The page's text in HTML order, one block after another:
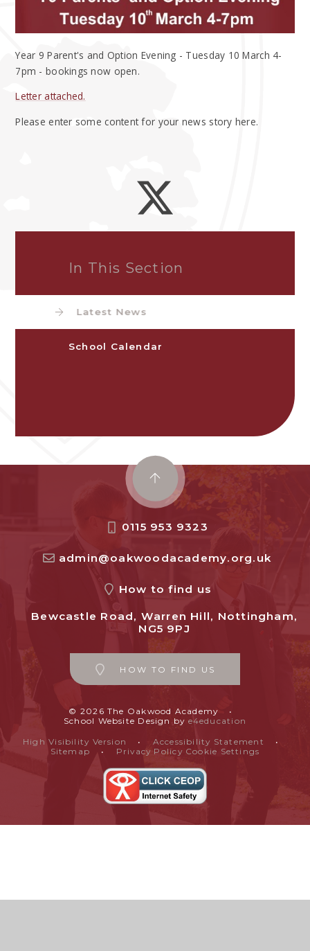
Year 9 Parent's and Option Evening - Tuesday 10 March 4-
7pm - bookings now open.
Letter attached.
Please enter some content for your news story here.
In This Section
Latest News
School Calendar
0115 953 9323
admin@oakwoodacademy.org.uk
How to find us
Bewcastle Road, Warren Hill, Nottingham,
NG5 9PJ
HOW TO FIND US
© 2026 The Oakwood Academy
•
School Website Design by e4education
High Visibility Version • Accessibility Statement
•
Sitemap
• Privacy Policy Cookie Settings